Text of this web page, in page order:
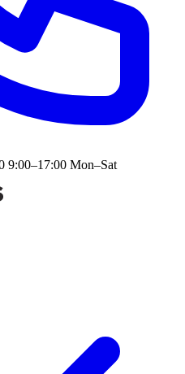
9:00–17:00 Mon–Sat